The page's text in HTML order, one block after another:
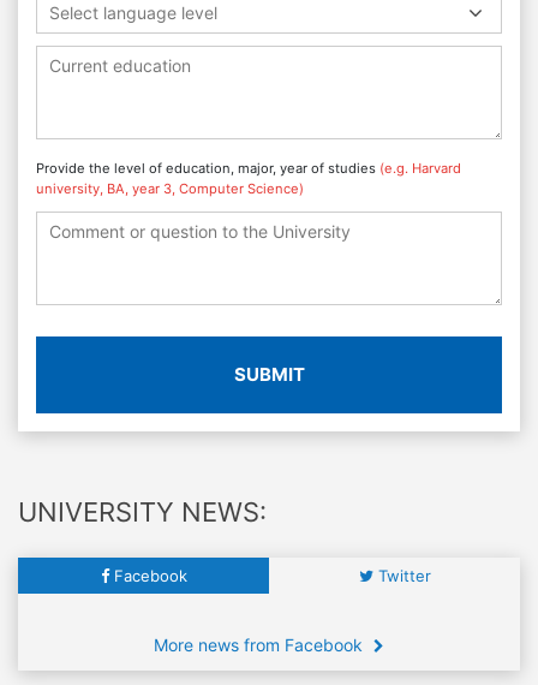
Select language level
Provide the level of education, major, year of studies (e.g. Harvard
university, BA, year 3, Computer Science)
SUBMIT
UNIVERSITY NEWS:
Facebook Twitter
More news from Facebook